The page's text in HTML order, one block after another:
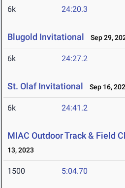
6k 24:20.3
Blugold Invitational Sep 29,
6k 24:27.2
St. Olaf Invitational Sep 16,
6k 24:41.2
MIAC Outdoor Track & Field
13, 2023
1500 5:04.70